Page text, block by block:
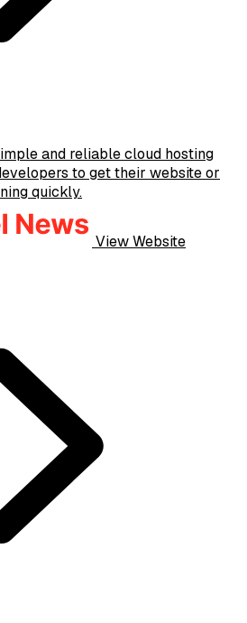
and reliable cloud hosting
to get their website or
quickly.
View Website